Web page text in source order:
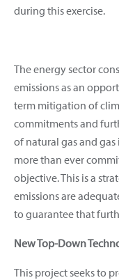
during this exercise.
The energy sector
emissions as an
term mitigation of
commitments and
of natural gas and
more than ever
objective. This is a
emissions are
to guarantee that
New Top-Down
This project seeks to